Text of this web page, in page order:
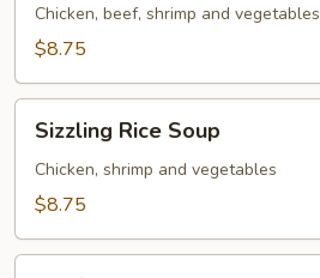
Soup
Chicken, beef, shrimp and vegetables
$8.75
Rice
Soup
Sizzling Rice Soup
Chicken, shrimp and vegetables
$8.75